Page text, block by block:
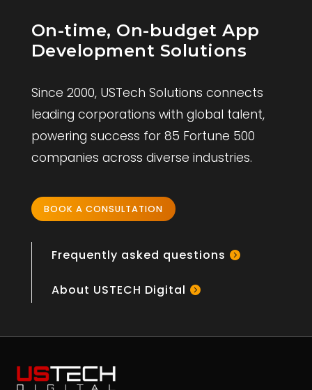
On-time, On-budget App
Development Solutions
Since 2000, USTech Solutions connects
leading corporations with global talent,
powering success for 85 Fortune 500
companies across diverse industries.
BOOK A CONSULTATION
Frequently asked questions
About USTECH Digital